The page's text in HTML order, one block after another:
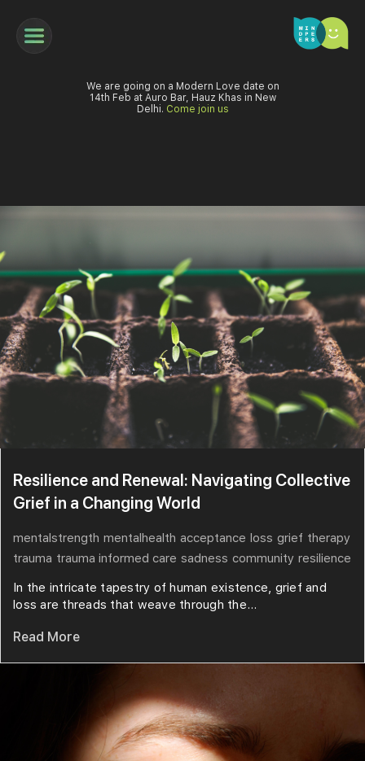
We are going on a Modern Love date on
14th Feb at Auro Bar, Hauz Khas in New
Delhi. Come join us
Resilience and Renewal: Navigating Collective
Grief in a Changing World
mentalstrength mentalhealth acceptance loss grief therapy
trauma trauma informed care sadness community resilience
In the intricate tapestry of human existence, grief and
loss are threads that weave through the...
Read More